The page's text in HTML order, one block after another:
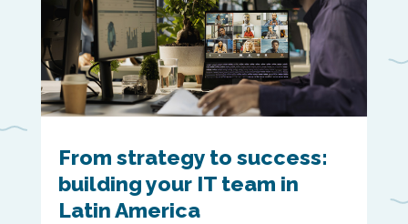
From strategy to success:
building your IT team in
Latin America